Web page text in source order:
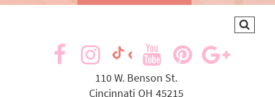
visit
visit
our
visit
visit
our
visit
visit
our
110 W. Benson St.
Cincinnati OH 45215